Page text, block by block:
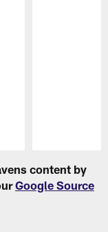
content by
Google Source